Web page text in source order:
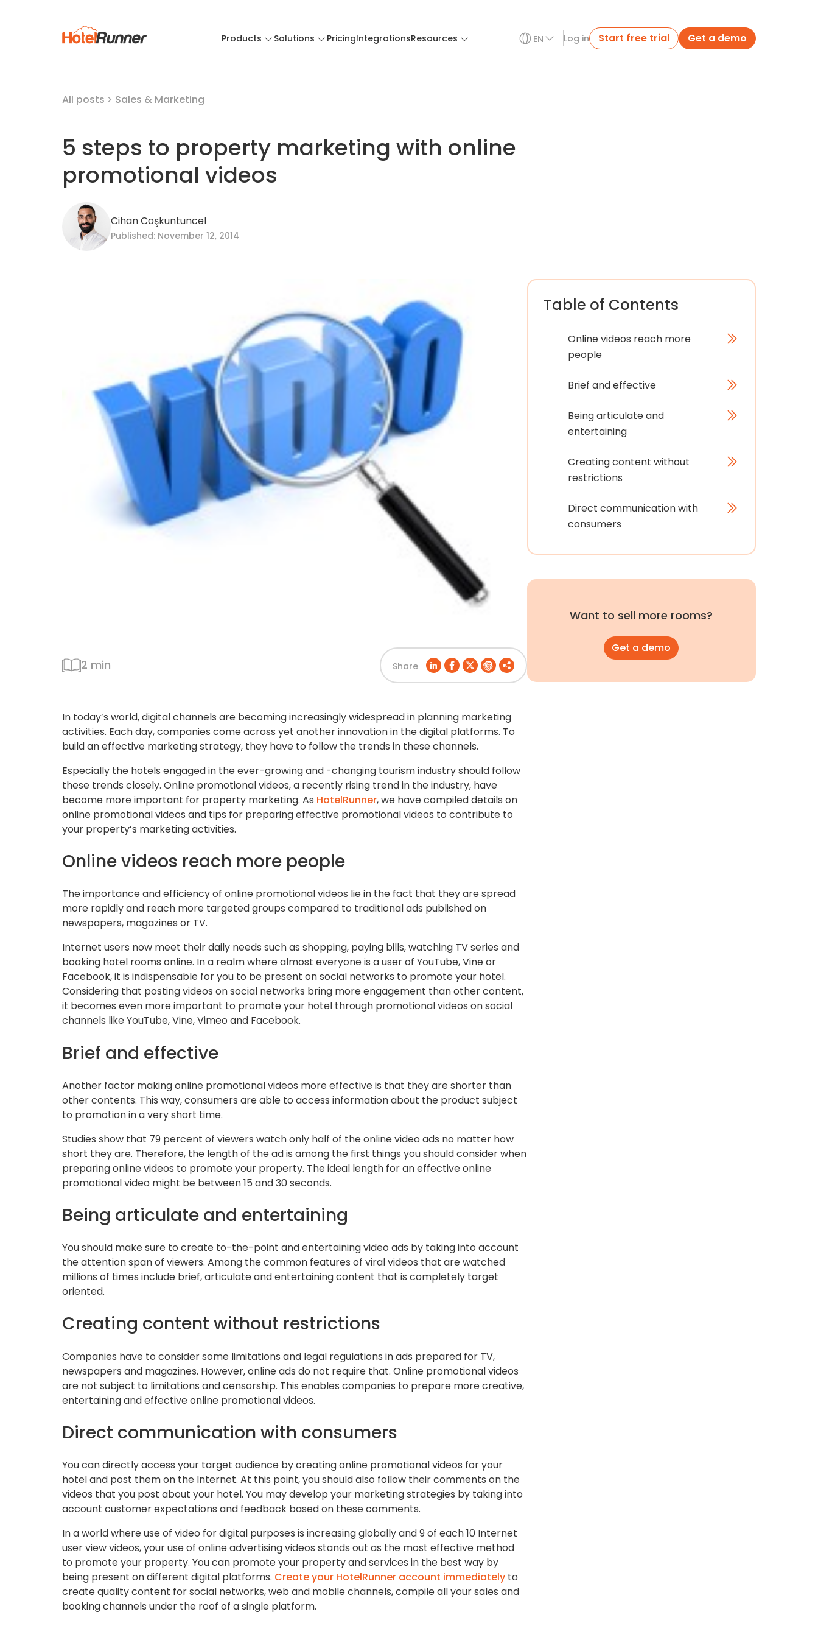
Products Solutions PricingIntegrationsResources EN Log in Start free trial Get a demo
All posts > Sales & Marketing
5 steps to property marketing with online
promotional videos
Cihan Coşkuntuncel
Published: November 12, 2014
2 min Share
In today’s world, digital channels are becoming increasingly widespread in planning marketing
activities. Each day, companies come across yet another innovation in the digital platforms. To
build an effective marketing strategy, they have to follow the trends in these channels.
Especially the hotels engaged in the ever-growing and -changing tourism industry should follow
these trends closely. Online promotional videos, a recently rising trend in the industry, have
become more important for property marketing. As HotelRunner, we have compiled details on
online promotional videos and tips for preparing effective promotional videos to contribute to
your property’s marketing activities.
Online videos reach more people
The importance and efficiency of online promotional videos lie in the fact that they are spread
more rapidly and reach more targeted groups compared to traditional ads published on
newspapers, magazines or TV.
Internet users now meet their daily needs such as shopping, paying bills, watching TV series and
booking hotel rooms online. In a realm where almost everyone is a user of YouTube, Vine or
Facebook, it is indispensable for you to be present on social networks to promote your hotel.
Considering that posting videos on social networks bring more engagement than other content,
it becomes even more important to promote your hotel through promotional videos on social
channels like YouTube, Vine, Vimeo and Facebook.
Brief and effective
Another factor making online promotional videos more effective is that they are shorter than
other contents. This way, consumers are able to access information about the product subject
to promotion in a very short time.
Studies show that 79 percent of viewers watch only half of the online video ads no matter how
short they are. Therefore, the length of the ad is among the first things you should consider when
preparing online videos to promote your property. The ideal length for an effective online
promotional video might be between 15 and 30 seconds.
Being articulate and entertaining
You should make sure to create to-the-point and entertaining video ads by taking into account
the attention span of viewers. Among the common features of viral videos that are watched
millions of times include brief, articulate and entertaining content that is completely target
oriented.
Creating content without restrictions
Companies have to consider some limitations and legal regulations in ads prepared for TV,
newspapers and magazines. However, online ads do not require that. Online promotional videos
are not subject to limitations and censorship. This enables companies to prepare more creative,
entertaining and effective online promotional videos.
Direct communication with consumers
You can directly access your target audience by creating online promotional videos for your
hotel and post them on the Internet. At this point, you should also follow their comments on the
videos that you post about your hotel. You may develop your marketing strategies by taking into
account customer expectations and feedback based on these comments.
In a world where use of video for digital purposes is increasing globally and 9 of each 10 Internet
user view videos, your use of online advertising videos stands out as the most effective method
to promote your property. You can promote your property and services in the best way by
being present on different digital platforms. Create your HotelRunner account immediately to
create quality content for social networks, web and mobile channels, compile all your sales and
booking channels under the roof of a single platform.
Table of Contents
Online videos reach more
people
Brief and effective
Being articulate and
entertaining
Creating content without
restrictions
Direct communication with
consumers
Want to sell more rooms?
Get a demo